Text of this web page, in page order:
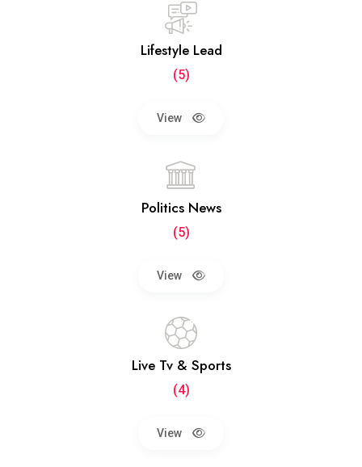
Lifestyle Lead
(5)
View
Politics News
(5)
View
Live Tv & Sports
(4)
View